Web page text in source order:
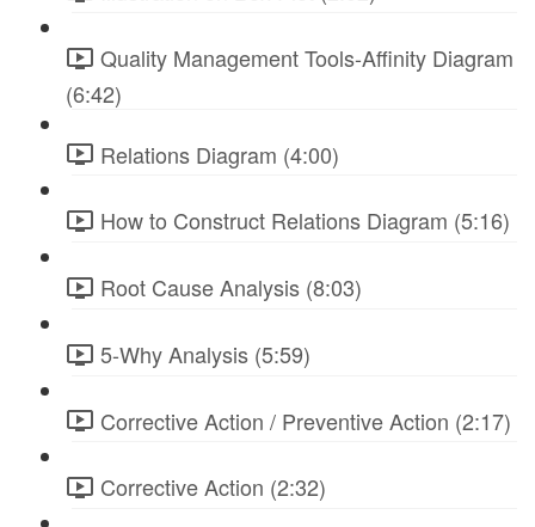
Quality Management Tools-Affinity Diagram
(6:42)
Relations Diagram (4:00)
How to Construct Relations Diagram (5:16)
Root Cause Analysis (8:03)
5-Why Analysis (5:59)
Corrective Action / Preventive Action (2:17)
Corrective Action (2:32)